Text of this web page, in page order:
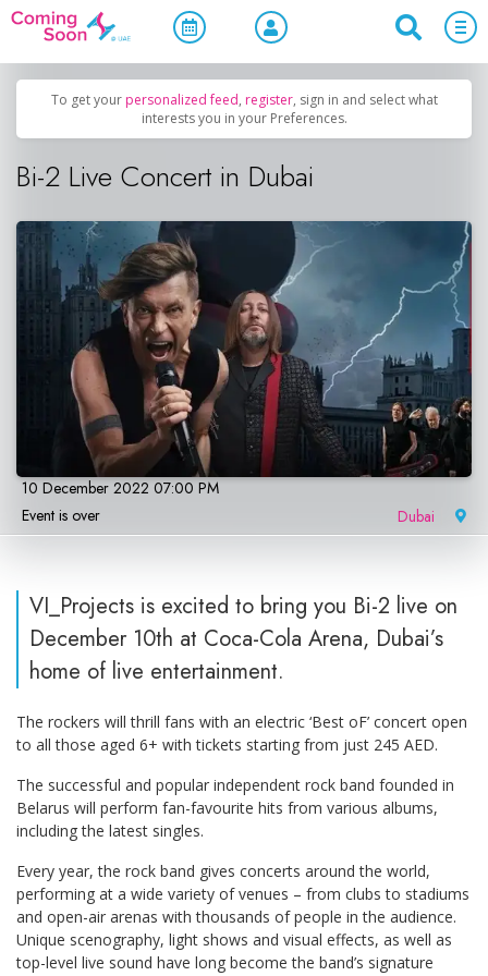
Home / Upcoming Events Concerts, Culture & Entertainment
To get your personalized feed, register, sign in and select what
interests you in your Preferences.
Bi-2 Live Concert in Dubai
10 December 2022 07:00 PM
Event is over
Dubai
VI_Projects is excited to bring you Bi-2 live on
December 10th at Coca-Cola Arena, Dubai’s
home of live entertainment.
The rockers will thrill fans with an electric ‘Best oF’ concert open
to all those aged 6+ with tickets starting from just 245 AED.
The successful and popular independent rock band founded in
Belarus will perform fan-favourite hits from various albums,
including the latest singles.
Every year, the rock band gives concerts around the world,
performing at a wide variety of venues – from clubs to stadiums
and open-air arenas with thousands of people in the audience.
Unique scenography, light shows and visual effects, as well as
top-level live sound have long become the band’s signature